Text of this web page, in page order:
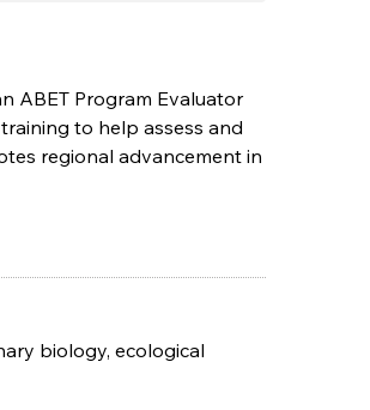
ABET Program Evaluator
to help assess and
regional advancement in
biology, ecological